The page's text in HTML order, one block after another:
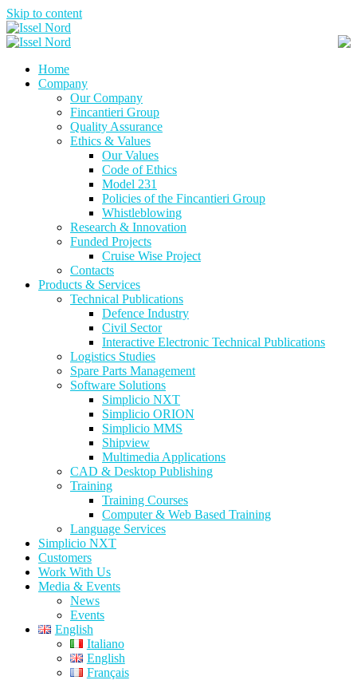
Skip to content
Home
Company
Our Company
Fincantieri Group
Quality Assurance
Ethics & Values
Our Values
Code of Ethics
Model 231
Policies of the Fincantieri Group
Whistleblowing
Research & Innovation
Funded Projects
Cruise Wise Project
Contacts
Products & Services
Technical Publications
Defence Industry
Civil Sector
Interactive Electronic Technical Publications
Logistics Studies
Spare Parts Management
Software Solutions
Simplicio NXT
Simplicio ORION
Simplicio MMS
Shipview
Multimedia Applications
CAD & Desktop Publishing
Training
Training Courses
Computer & Web Based Training
Language Services
Simplicio NXT
Customers
Work With Us
Media & Events
News
Events
English
Italiano
English
Français